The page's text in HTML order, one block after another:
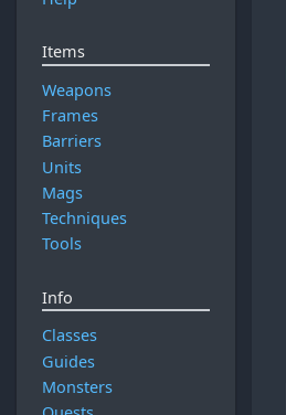
Items
Weapons
Frames
Barriers
Units
Mags
Techniques
Tools
Info
Classes
Guides
Monsters